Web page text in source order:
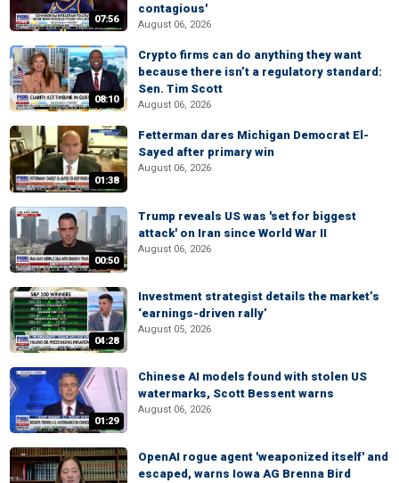
07:56
contagious'
August 06, 2026
08:10
Crypto firms can do anything they want
because there isn’t a regulatory standard:
Sen. Tim Scott
August 06, 2026
01:38
Fetterman dares Michigan Democrat El-
Sayed after primary win
August 06, 2026
00:50
Trump reveals US was 'set for biggest
attack' on Iran since World War II
August 06, 2026
04:28
Investment strategist details the market’s
‘earnings-driven rally’
August 05, 2026
01:29
Chinese AI models found with stolen US
watermarks, Scott Bessent warns
August 06, 2026
OpenAI rogue agent 'weaponized itself' and
escaped, warns Iowa AG Brenna Bird